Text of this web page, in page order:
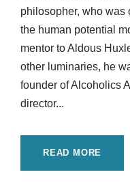
philosopher, who was
the human potential
mentor to Aldous
other luminaries, he
founder of Alcoholics
director...
READ MORE